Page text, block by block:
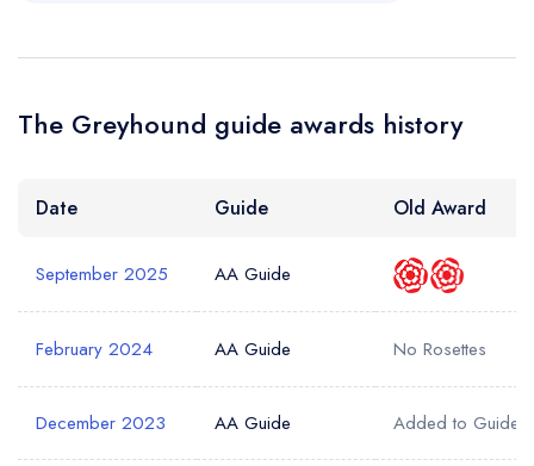
The Greyhound guide awards history
Date Guide Old Award
September 2025 AA Guide
February 2024 AA Guide No Rosettes
December 2023 AA Guide Added to Guide